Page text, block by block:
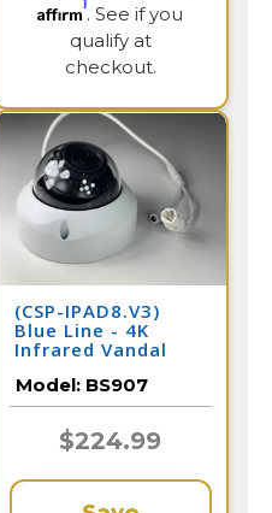
Affirm. See if you
qualify at
checkout.
(CSP-IPAD8.V3)
Blue Line - 4K
Infrared Vandal
Adjustable Lens IP
Camera / BS907
Model: BS907
$224.99